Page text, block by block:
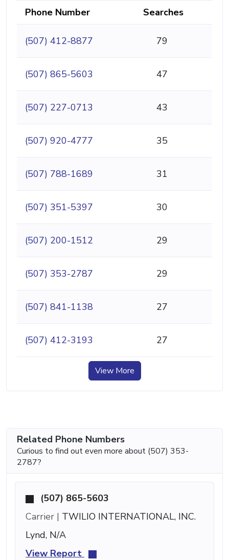
Phone Number Searches
(507) 412-8877 79
(507) 865-5603 47
(507) 227-0713 43
(507) 920-4777 35
(507) 788-1689 31
(507) 351-5397 30
(507) 200-1512 29
(507) 353-2787 29
(507) 841-1138 27
(507) 412-3193 27
View More
Related Phone Numbers
Curious to find out even more about (507) 353-
2787?
(507) 865-5603
Carrier | TWILIO INTERNATIONAL, INC.
Lynd, N/A
View Report